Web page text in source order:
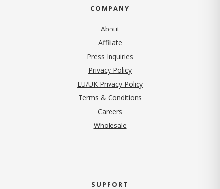
COMPANY
About
Affiliate
Press Inquiries
Privacy Policy(opens in new tab)
EU/UK Privacy Policy
Terms & Conditions
Careers
Wholesale
SUPPORT